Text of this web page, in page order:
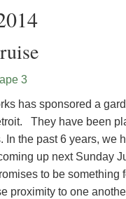
has sponsored a
They have been
In the past 6 years,
up next Sunday
to be
proximity to one